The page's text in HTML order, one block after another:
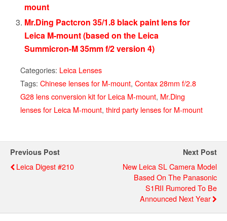
mount
Mr.Ding Pactcron 35/1.8 black paint lens for
Leica M-mount (based on the Leica
Summicron-M 35mm f/2 version 4)
Categories: Leica Lenses
Tags: Chinese lenses for M-mount, Contax 28mm f/2.8
G28 lens conversion kit for Leica M-mount, Mr.Ding
lenses for Leica M-mount, third party lenses for M-mount
Previous Post
Leica Digest #210
Next Post
New Leica SL Camera Model
Based On The Panasonic
S1RII Rumored To Be
Announced Next Year